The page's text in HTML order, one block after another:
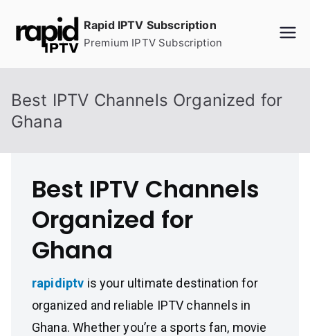
Rapid IPTV Subscription
Premium IPTV Subscription
Best IPTV Channels Organized for
Ghana
Best IPTV Channels
Organized for
Ghana
rapidiptv is your ultimate destination for
organized and reliable IPTV channels in
Ghana. Whether you’re a sports fan, movie